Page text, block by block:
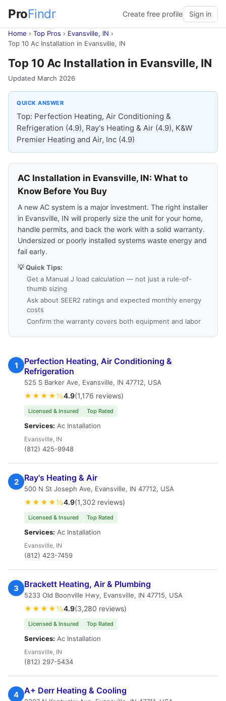
ProFindr Create free profile Sign in
Home › Top Pros › Evansville, IN ›
Top 10 Ac Installation in Evansville, IN
Top 10 Ac Installation in Evansville, IN
Updated March 2026
QUICK ANSWER
Top: Perfection Heating, Air Conditioning &
Refrigeration (4.9), Ray's Heating & Air (4.9), K&W
Premier Heating and Air, Inc (4.9)
AC Installation in Evansville, IN: What to
Know Before You Buy
A new AC system is a major investment. The right installer
in Evansville, IN will properly size the unit for your home,
handle permits, and back the work with a solid warranty.
Undersized or poorly installed systems waste energy and
fail early.
💡 Quick Tips:
Get a Manual J load calculation — not just a rule-of-
thumb sizing
Ask about SEER2 ratings and expected monthly energy
costs
Confirm the warranty covers both equipment and labor
1
Perfection Heating, Air Conditioning &
Refrigeration
525 S Barker Ave, Evansville, IN 47712, USA
★★★★½4.9(1,176 reviews)
Licensed & Insured Top Rated
Services: Ac Installation
Evansville, IN
(812) 425-9948
2 Ray's Heating & Air
500 N St Joseph Ave, Evansville, IN 47712, USA
★★★★½4.9(1,302 reviews)
Licensed & Insured Top Rated
Services: Ac Installation
Evansville, IN
(812) 423-7459
3 Brackett Heating, Air & Plumbing
5233 Old Boonville Hwy, Evansville, IN 47715, USA
★★★★½4.9(3,280 reviews)
Licensed & Insured Top Rated
Services: Ac Installation
Evansville, IN
(812) 297-5434
4 A+ Derr Heating & Cooling